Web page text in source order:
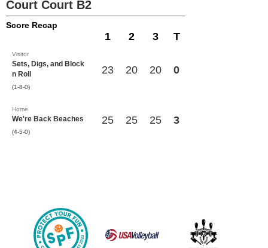
Court Court B2
Score Recap
1 2 3 T
Visitor
Sets, Digs, and Block
n Roll
(1-8-0)
23 20 20 0
Home
We're Back Beaches
(4-5-0)
25 25 25 3